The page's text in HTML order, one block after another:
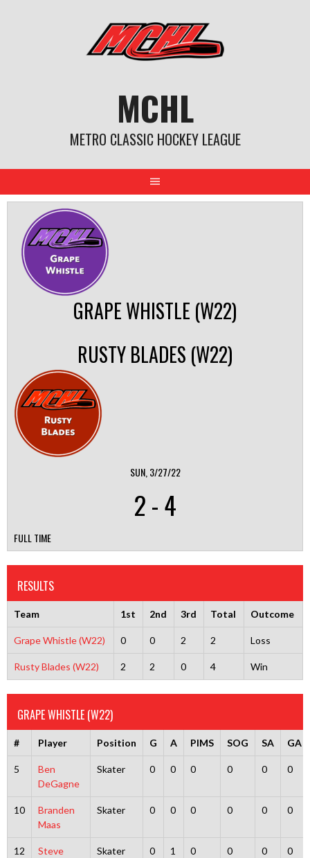
MCHL
METRO CLASSIC HOCKEY LEAGUE
GRAPE WHISTLE (W22)
RUSTY BLADES (W22)
SUN, 3/27/22
2-4
FULL TIME
RESULTS
Team 1st 2nd 3rd Total Outcome
Grape Whistle (W22) 0 0 2 2 Loss
Rusty Blades (W22) 2 2 0 4 Win
GRAPE WHISTLE (W22)
# Player Position G A PIMS SOG SA GA
5
Ben
DeGagne
Skater 0 0 0 0 0 0
10
Branden
Maas
Skater 0 0 0 0 0 0
12
Steve
Skater 0 1 0 0 0 0